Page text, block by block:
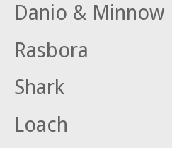
Danio & Minnow
Rasbora
Shark
Loach